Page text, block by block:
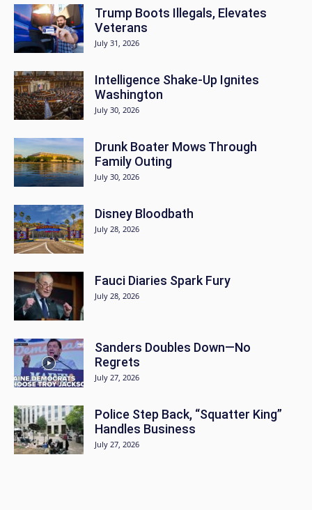
Trump Boots Illegals, Elevates
Veterans
July 31, 2026
Intelligence Shake-Up Ignites
Washington
July 30, 2026
Drunk Boater Mows Through
Family Outing
July 30, 2026
Disney Bloodbath
July 28, 2026
Fauci Diaries Spark Fury
July 28, 2026
Sanders Doubles Down—No
Regrets
July 27, 2026
Police Step Back, “Squatter King”
Handles Business
July 27, 2026